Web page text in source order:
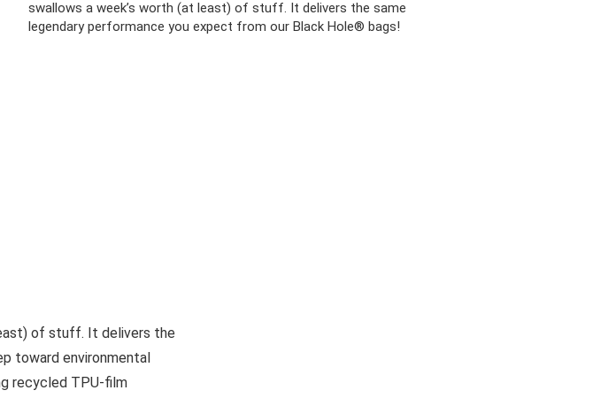
swallows a week’s worth (at least) of stuff. It delivers the same
legendary performance you expect from our Black Hole® bags!
of stuff. It delivers the
toward environmental
recycled TPU-film